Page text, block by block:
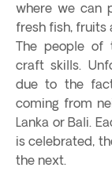
where we can
fresh fish, fruits
The people of
craft skills.
due to the
coming from
Lanka or Bali.
is celebrated,
the next.